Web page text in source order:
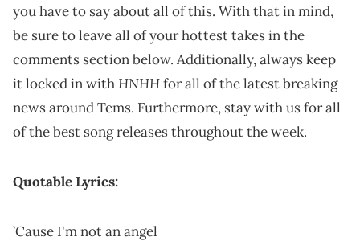
you have to say about all of this. With that in mind,
be sure to leave all of your hottest takes in the
comments section below. Additionally, always keep
it locked in withHNHHfor all of the latest breaking
news around Tems. Furthermore, stay with us for all
of the best song releases throughout the week.
Quotable Lyrics:
’Cause I'm not an angel